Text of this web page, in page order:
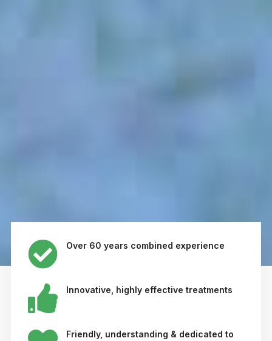
Over 60 years combined experience
Innovative, highly effective treatments
Friendly, understanding & dedicated to